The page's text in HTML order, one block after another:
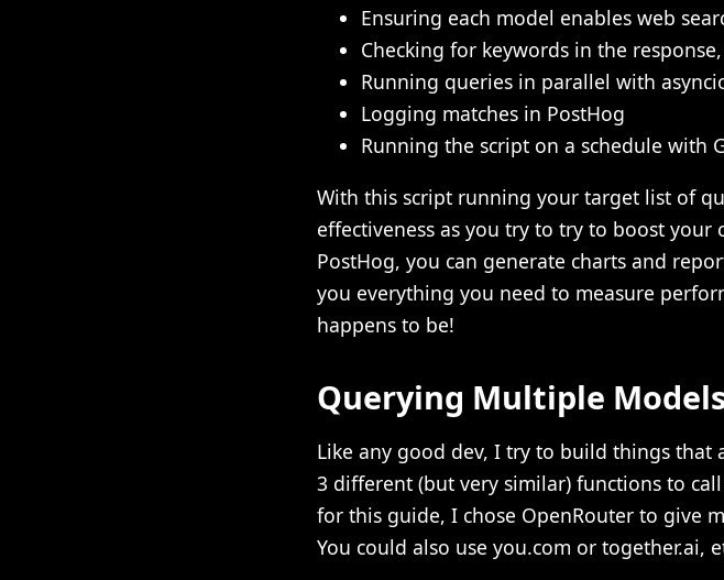
Ensuring each model enables web
Checking for keywords in the
Running queries in parallel with
Logging matches in PostHog
Running the script on a schedule with
With this script running your target list of
effectiveness as you try to try to boost your
PostHog, you can generate charts and
you everything you need to measure
happens to be!
Querying Multiple
Like any good dev, I try to build things that
3 different (but very similar) functions to
for this guide, I chose OpenRouter to give
You could also use you.com or together.ai,